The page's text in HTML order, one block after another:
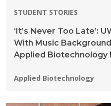
STUDENT STORIES
‘It’s Never Too Late’:
With Music
Applied Biotechnology
Programs:
Applied Biotechnology